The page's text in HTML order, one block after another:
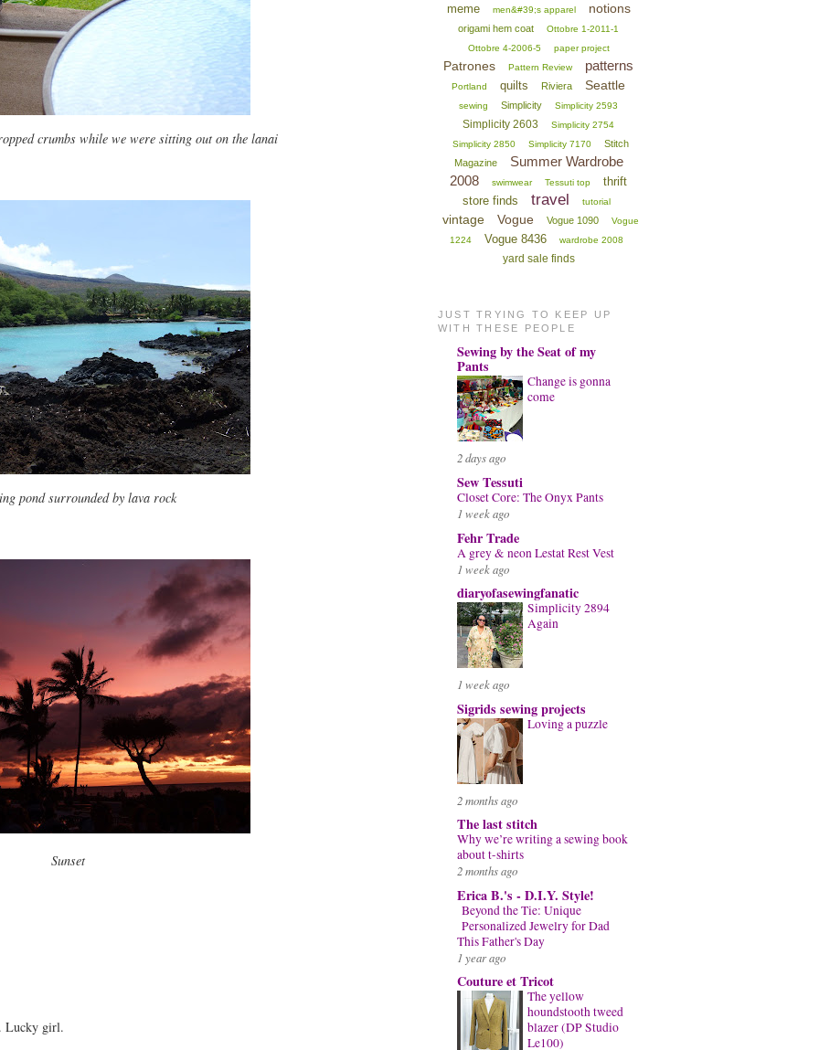
crumbs while we were sitting out on the lanai
pond surrounded by lava rock
Sunset
Lucky girl.
meme men&#39;s apparel notions
origami hem coat
Ottobre 1-2011-1
Ottobre 4-2006-5
paper project
Patrones Pattern Review patterns
Portland quilts Riviera Seattle
sewing Simplicity Simplicity 2593
Simplicity 2603
Simplicity 2754
Simplicity 2850
Simplicity 7170
Stitch
Magazine
Summer Wardrobe
2008
swimwear Tessuti top
thrift
store finds
travel tutorial
vintage Vogue Vogue 1090
Vogue
1224
Vogue 8436 wardrobe 2008
yard sale finds
JUST TRYING TO KEEP UP
WITH THESE PEOPLE
Sewing by the Seat of my
Pants
Change is gonna
come
2 days ago
Sew Tessuti
Closet Core: The Onyx Pants
1 week ago
Fehr Trade
A grey & neon Lestat Rest Vest
1 week ago
diaryofasewingfanatic
Simplicity 2894
Again
1 week ago
Sigrids sewing projects
Loving a puzzle
2 months ago
The last stitch
Why we’re writing a sewing book
about t-shirts
2 months ago
Erica B.'s - D.I.Y. Style!
Beyond the Tie: Unique
Personalized Jewelry for Dad
This Father's Day
1 year ago
Couture et Tricot
The yellow
houndstooth tweed
blazer (DP Studio
Le100)